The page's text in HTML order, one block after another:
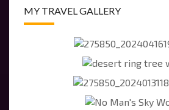
MY TRAVEL GALLERY